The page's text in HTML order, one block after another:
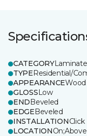
CATEGORYLaminate
TYPEResidential/
APPEARANCEWood
GLOSSLow
ENDBeveled
EDGEBeveled
INSTALLATIONClick
LOCATION